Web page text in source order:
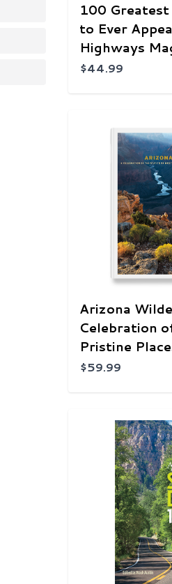
100
to Ever
Highways
$44.99
Arizona
Celebration
Pristine
$59.99